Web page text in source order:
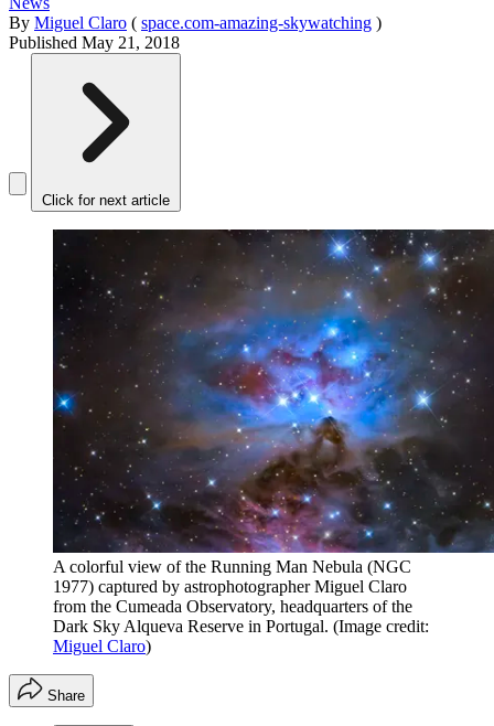
By Miguel Claro ( space.com-amazing-skywatching )
Published May 21, 2018
Click for next article
A colorful view of the Running Man Nebula (NGC
1977) captured by astrophotographer Miguel Claro
from the Cumeada Observatory, headquarters of the
Dark Sky Alqueva Reserve in Portugal. (Image credit:
Miguel Claro)
Share